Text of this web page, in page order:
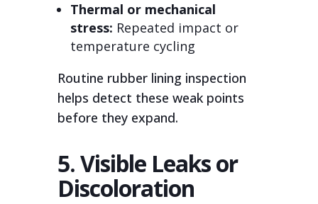
Thermal or mechanical
stress: Repeated impact or
temperature cycling
Routine rubber lining inspection
helps detect these weak points
before they expand.
5. Visible Leaks or
Discoloration